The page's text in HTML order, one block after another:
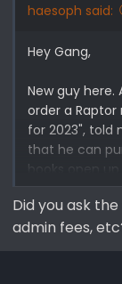
haesoph said:
Hey Gang,
New guy
order a Raptor
for 2023", told
that he can
books open
Does this
normal
Did you ask
admin fees,